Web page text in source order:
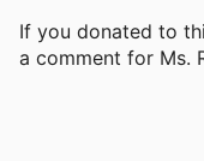
If you donated to
a comment for Ms.